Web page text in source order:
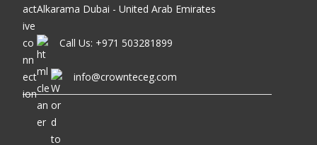
Alkarama Dubai - United Arab Emirates
Call Us: +971 503281899
info@crownteceg.com